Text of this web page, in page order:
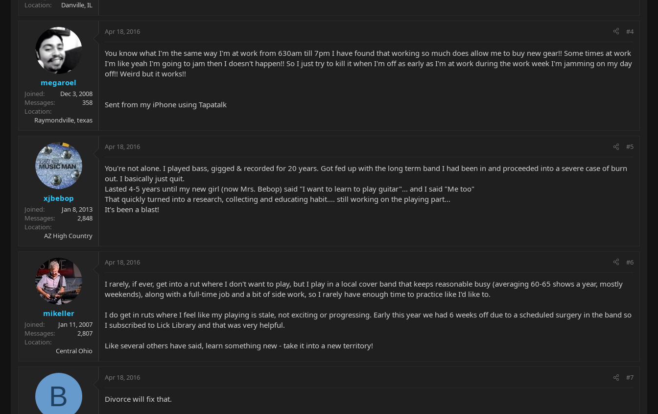
Location
Danville, IL
megaroel
Joined
Dec 3, 2008
Messages
358
Location
Raymondville, texas
Apr 18, 2016 #4
You know what I'm the same way I'm at work from 630am till 7pm I have found that working so much does allow me to buy new gear!! Some times at work
I'm like yeah I'm going to jam then I doesn't happen!! So I just try to kill it when I'm off as early as I'm at work during the work week I'm jamming on my day
off!! Weird but it works!!
Sent from my iPhone using Tapatalk
xjbebop
Joined
Jan 8, 2013
Messages
2,848
Location
AZ High Country
Apr 18, 2016 #5
You're not alone. I played bass, gigged & recorded for 20 years. Got fed up with the long term band I had been in and proceeded into a severe case of burn
out. I basically just quit.
Lasted 4-5 years until my new girl (now Mrs. Bebop) said "I want to learn to play guitar"... and I said "Me too"
That quickly turned into a research, collecting and educating habit.... still working on the playing part...
It's been a blast!
mikeller
Joined
Jan 11, 2007
Messages
2,807
Location
Central Ohio
Apr 18, 2016 #6
I rarely, if ever, get into a rut where I don't want to play, but I play in a local cover band that keeps reasonable busy (averaging 60-65 shows a year, mostly
weekends), along with a full-time job and a bit of side work, so I rarely have enough time to practice like I'd like to.
I do get in ruts where I feel like my playing is stale, not exciting or progressing. Early this year we had 6 weeks off due to a scheduled surgery in the band so
I subscribed to Lick Library and that was very helpful.
Like several others have said, learn something new - take it into a new territory!
B
Apr 18, 2016 #7
Divorce will fix that.